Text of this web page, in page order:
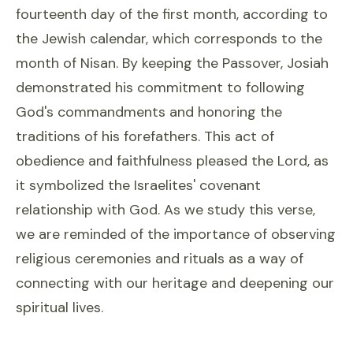
fourteenth day of the first month, according to
the Jewish calendar, which corresponds to the
month of Nisan. By keeping the Passover, Josiah
demonstrated his commitment to following
God's commandments and honoring the
traditions of his forefathers. This act of
obedience and faithfulness pleased the Lord, as
it symbolized the Israelites' covenant
relationship with God. As we study this verse,
we are reminded of the importance of observing
religious ceremonies and rituals as a way of
connecting with our heritage and deepening our
spiritual lives.